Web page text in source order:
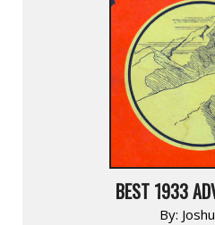
BEST 1933
By: